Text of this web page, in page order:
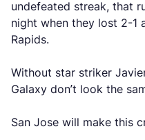
undefeated streak, that
night when they lost 2-1
Rapids.
Without star striker
Galaxy don’t look the
San Jose will make this